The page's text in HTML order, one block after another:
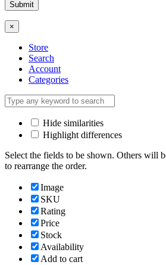
×
Store
Search
Account
Categories
Hide similarities
Highlight differences
Select the fields to be shown. Others will
to rearrange the order.
Image
SKU
Rating
Price
Stock
Availability
Add to cart